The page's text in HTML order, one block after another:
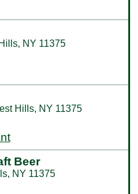
NY 11375
Hills, NY 11375
Beer
NY 11375